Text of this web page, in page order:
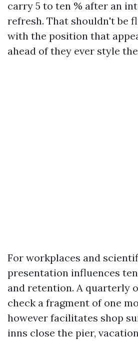
carry 5 to ten % after an
refresh. That shouldn't be
with the position that
ahead of they ever style
For workplaces and
presentation influences
and retention. A quarterly
check a fragment of one
however facilitates shop
inns close the pier,